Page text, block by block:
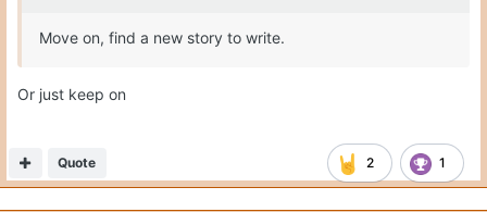
Move on, find a new story to write.
Or just keep on
2 1
Quote